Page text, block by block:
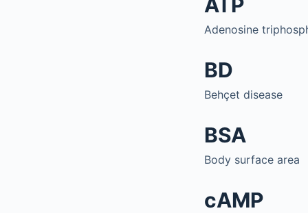
Adenosine
BD
Behçet disease
BSA
Body surface area
cAMP